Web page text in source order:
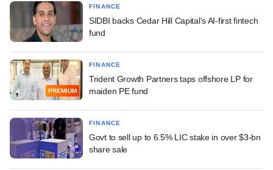
FINANCE
SIDBI backs Cedar Hill Capital's AI-first fintech
fund
PREMIUM
FINANCE
Trident Growth Partners taps offshore LP for
maiden PE fund
FINANCE
Govt to sell up to 6.5% LIC stake in over $3-bn
share sale